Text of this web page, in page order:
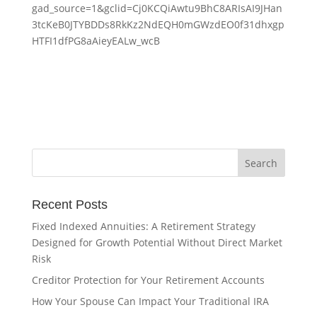
gad_source=1&gclid=Cj0KCQiAwtu9BhC8ARIsAI9JHan
3tcKeB0JTYBDDs8RkKz2NdEQH0mGWzdEO0f31dhxgp
HTFI1dfPG8aAieyEALw_wcB
Recent Posts
Fixed Indexed Annuities: A Retirement Strategy
Designed for Growth Potential Without Direct Market
Risk
Creditor Protection for Your Retirement Accounts
How Your Spouse Can Impact Your Traditional IRA